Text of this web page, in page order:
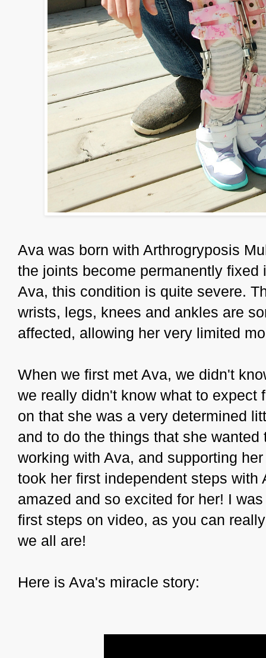
Ava was born with Arthrogryposis
the joints become permanently
Ava, this condition is quite severe.
wrists, legs, knees and ankles are
affected, allowing her very limited
When we first met Ava, we didn't
we really didn't know what to expect
on that she was a very determined
and to do the things that she
working with Ava, and supporting
took her first independent steps
amazed and so excited for her! I
first steps on video, as you can
we all are!
Here is Ava's miracle story: